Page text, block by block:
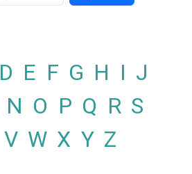
D E F G H I J
N O P Q R S
V W X Y Z